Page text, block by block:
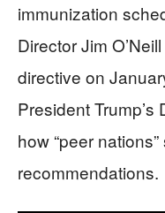
immunization
Director Jim
directive on
President
how “peer
recommendations.